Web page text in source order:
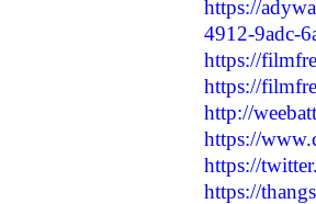
https://
4912-9adc-
https://
https://
http://
https://
https://
https://